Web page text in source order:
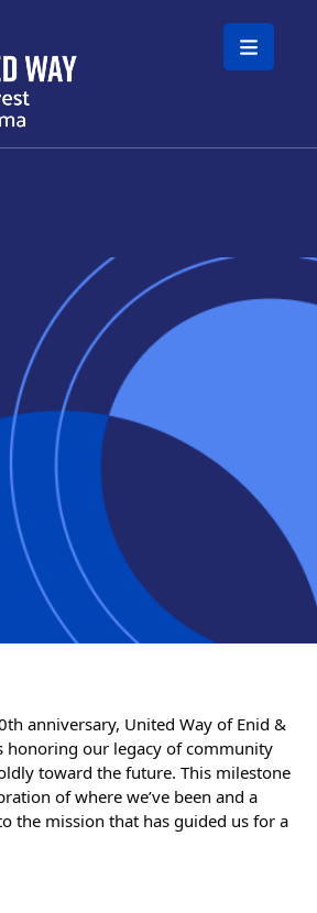
Skip to main content
anniversary, United Way of Enid &
honoring our legacy of community
toward the future. This milestone
of where we’ve been and a
the mission that has guided us for a